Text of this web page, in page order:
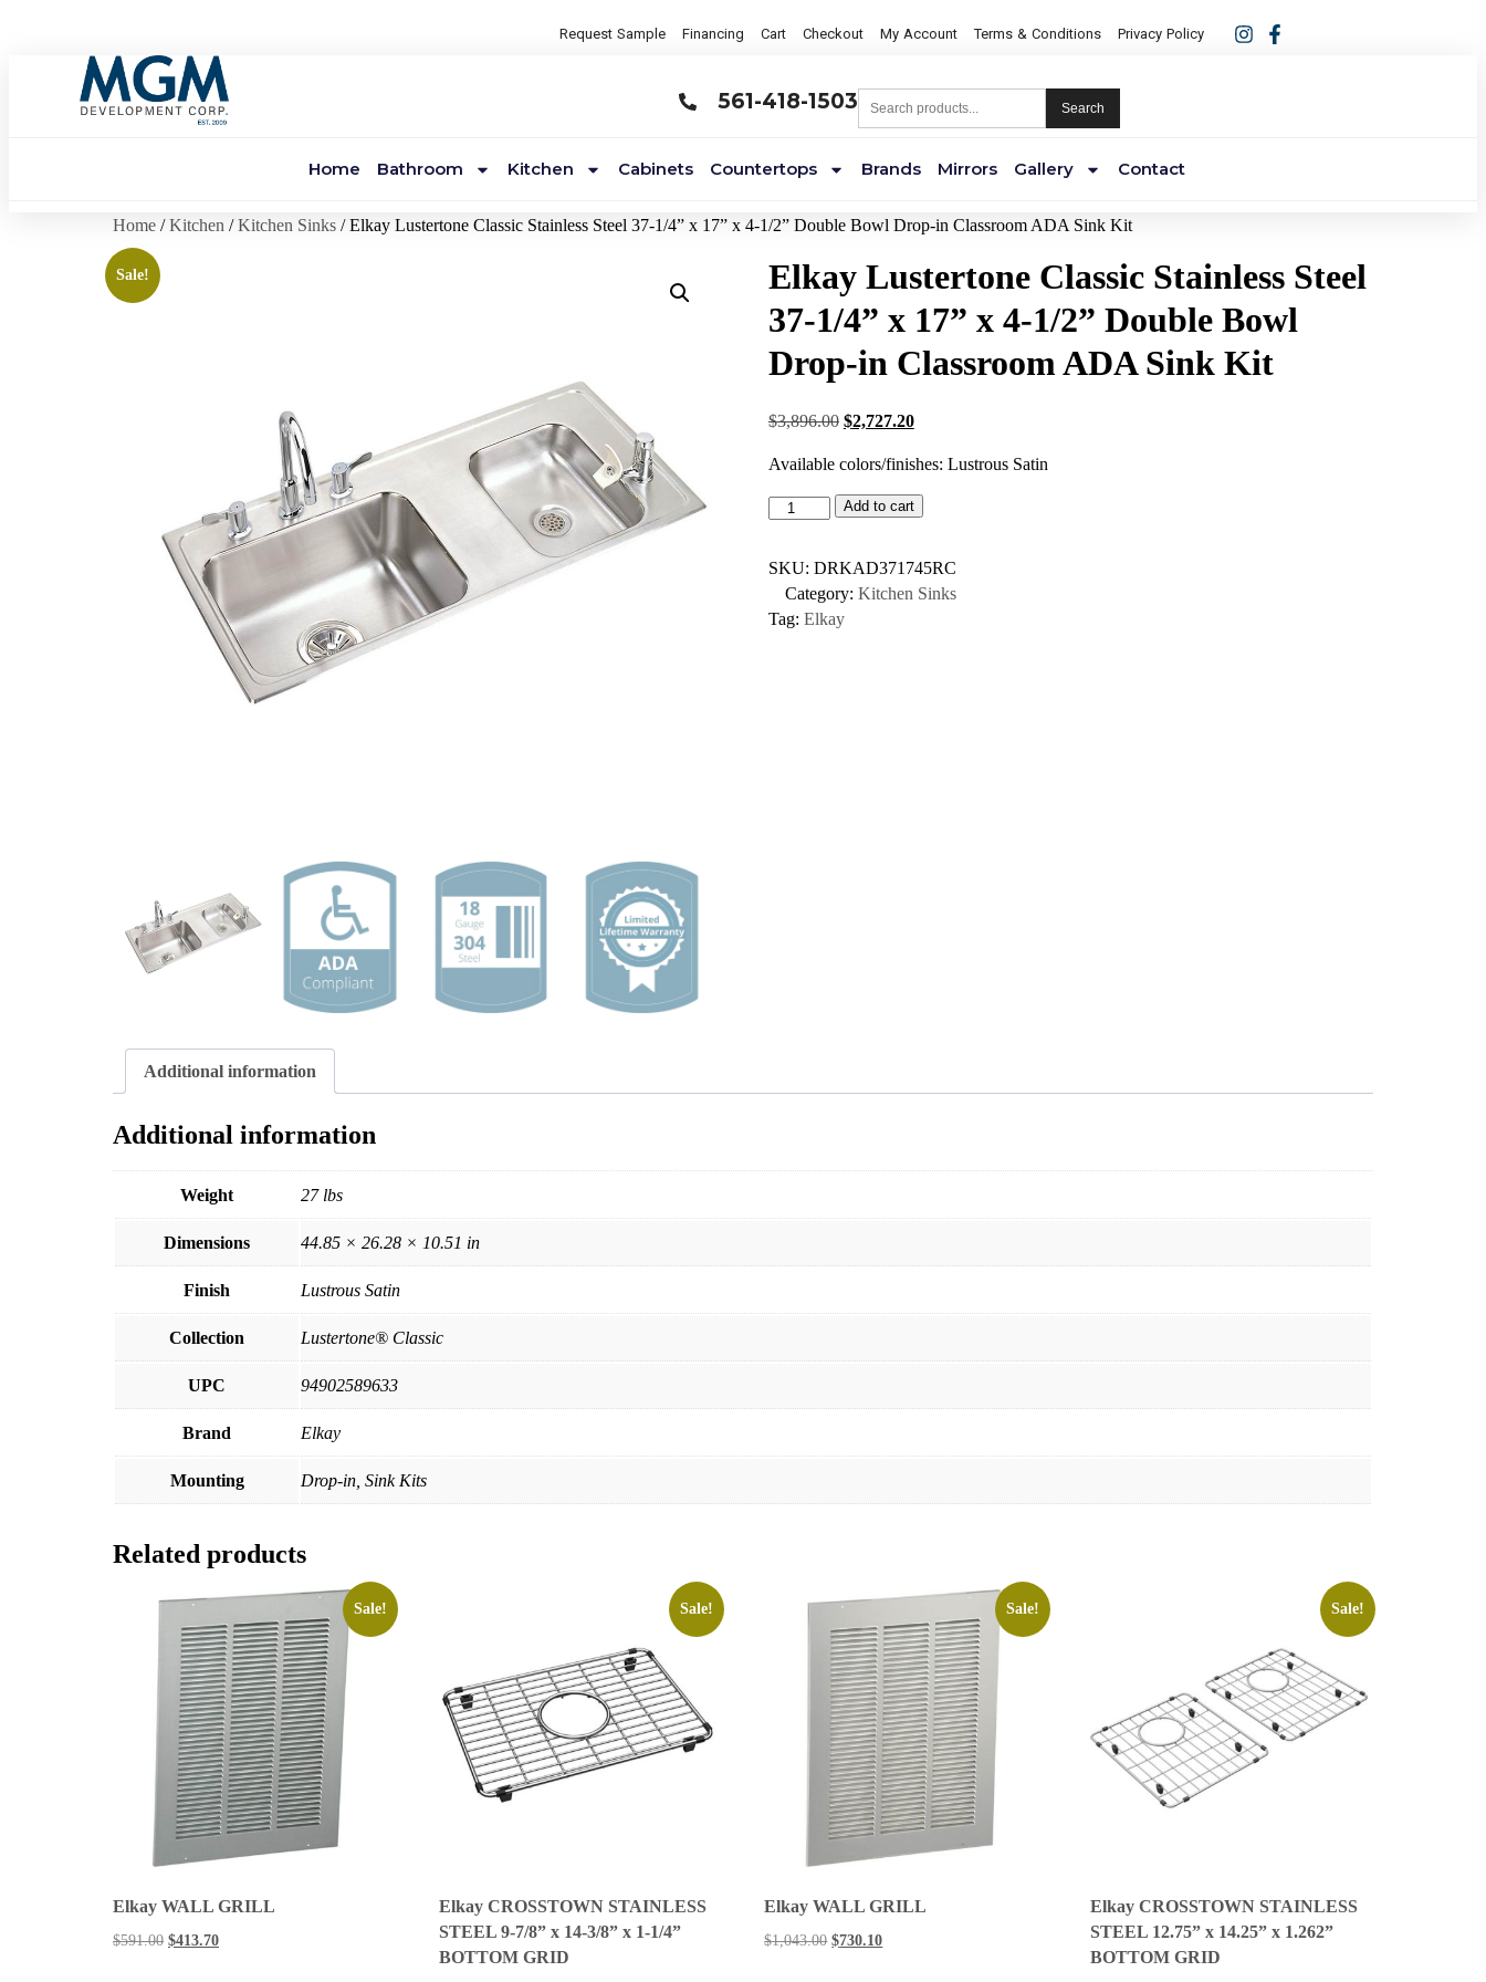
Request Sample Financing Cart Checkout My Account Terms & Conditions Privacy Policy
561-418-1503 Search
Home Bathroom Kitchen Cabinets Countertops Brands Mirrors Gallery Contact
Home /Kitchen /Kitchen Sinks / Elkay Lustertone Classic Stainless Steel 37-1/4” x 17” x 4-1/2” Double Bowl Drop-in Classroom ADA Sink Kit
Sale!
Elkay Lustertone Classic Stainless Steel
37-1/4” x 17” x 4-1/2” Double Bowl
Drop-in Classroom ADA Sink Kit
$3,896.00 $2,727.20
Available colors/finishes: Lustrous Satin
Add to cart
SKU: DRKAD371745RC
Category: Kitchen Sinks
Tag: Elkay
Additional information
Additional information
Weight 27 lbs
Dimensions 44.85 × 26.28 × 10.51 in
Finish Lustrous Satin
Collection Lustertone® Classic
UPC 94902589633
Brand Elkay
Mounting Drop-in, Sink Kits
Related products
Sale!
Elkay WALL GRILL
$591.00 $413.70
Sale!
Elkay CROSSTOWN STAINLESS
STEEL 9-7/8” x 14-3/8” x 1-1/4”
BOTTOM GRID
Sale!
Elkay WALL GRILL
$1,043.00 $730.10
Sale!
Elkay CROSSTOWN STAINLESS
STEEL 12.75” x 14.25” x 1.262”
BOTTOM GRID